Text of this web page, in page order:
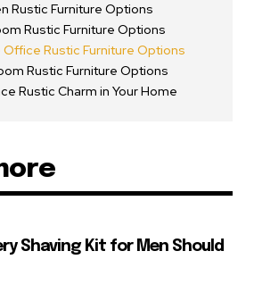
Rustic Furniture Options
Rustic Furniture Options
Office Rustic Furniture Options
Rustic Furniture Options
Rustic Charm in Your Home
Shaving Kit for Men Should